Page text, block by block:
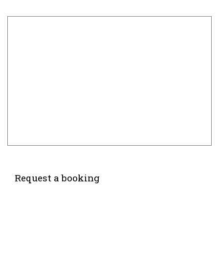
Request a booking